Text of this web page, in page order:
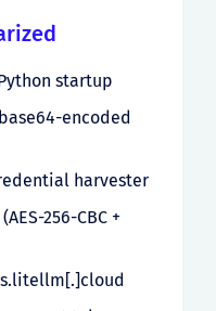
startup
encoded
harvester
256-CBC +